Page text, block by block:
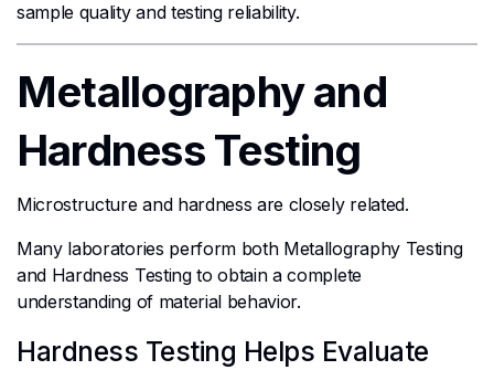
sample quality and testing reliability.
Metallography and
Hardness Testing
Microstructure and hardness are closely related.
Many laboratories perform both Metallography Testing
and Hardness Testing to obtain a complete
understanding of material behavior.
Hardness Testing Helps Evaluate